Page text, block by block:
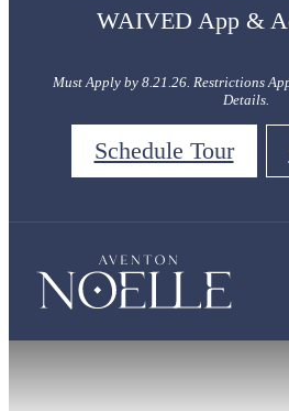
WAIVED App &
Must Apply by 8.21.26. Restrictions
Details.
Schedule Tour